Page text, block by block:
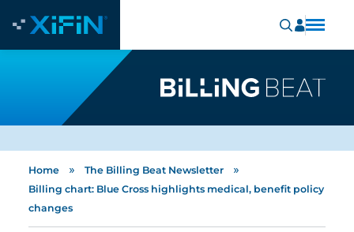
Home » The Billing Beat Newsletter »
Billing chart: Blue Cross highlights medical, benefit policy
changes